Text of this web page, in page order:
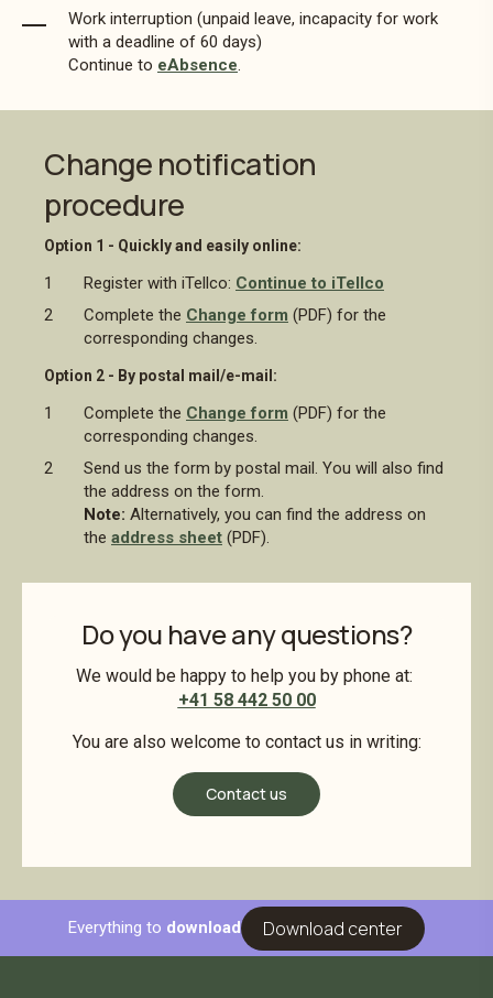
Work interruption (unpaid leave, incapacity for work
with a deadline of 60 days)
Continue to eAbsence.
Change notification
procedure
Option 1 - Quickly and easily online:
Register with iTellco: Continue to iTellco
Complete the Change form (PDF) for the
corresponding changes.
Option 2 - By postal mail/e-mail:
Complete the Change form (PDF) for the
corresponding changes.
Send us the form by postal mail. You will also find
the address on the form.
Note: Alternatively, you can find the address on
the address sheet (PDF).
Do you have any questions?
We would be happy to help you by phone at:
+41 58 442 50 00
You are also welcome to contact us in writing:
Contact us
Everything to download Download center